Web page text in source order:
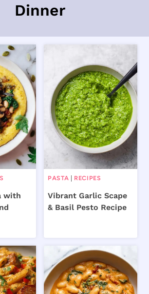
Dinner
with
PASTA RECIPES
Vibrant Garlic Scape
& Basil Pesto Recipe